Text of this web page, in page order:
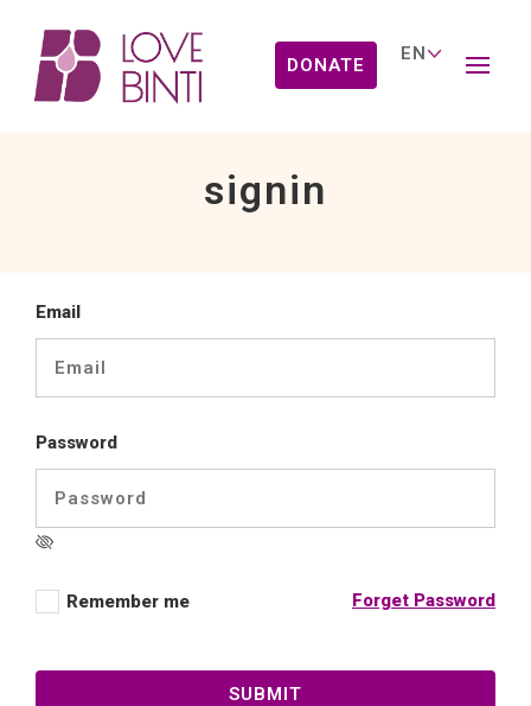
DONATE
signin
Email
Password
Remember me Forget Password
SUBMIT